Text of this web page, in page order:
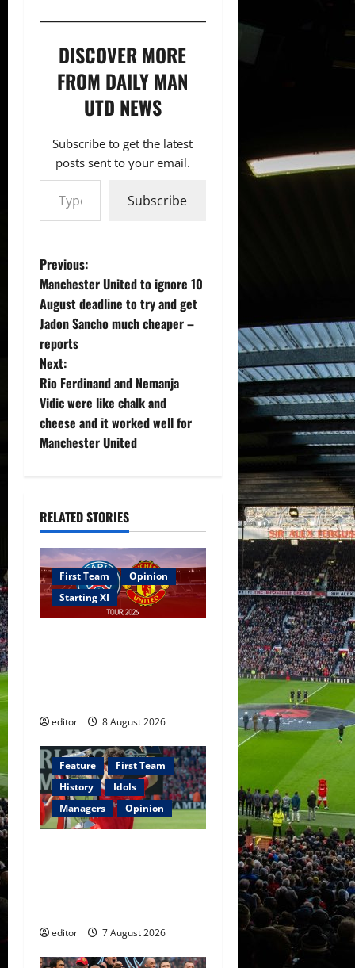
DISCOVER MORE
FROM DAILY MAN
UTD NEWS
Subscribe to get the latest
posts sent to your email.
Type your email…
Subscribe
P
o
s
t
n
a
i
g
a
t
Previous:
Manchester United to ignore 10
August deadline to try and get
Jadon Sancho much cheaper –
reports
Next:
Rio Ferdinand and Nemanja
Vidic were like chalk and
cheese and it worked well for
Manchester United
RELATED STORIES
First Team
Opinion
Starting XI
editor 8 August 2026
Feature
First Team
History
Idols
Managers
Opinion
editor 7 August 2026